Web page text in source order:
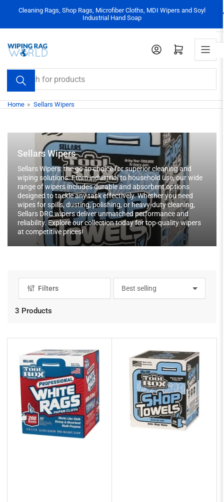
the
content
Cleaning Rags, Shop Rags, Microfiber Cloths, MDI Wipers and Soyl
Industrial Hand Soap
Search
for
products
Log in Open mini cart
Home » Sellars Wipers
Sellars Wipers
Sellars Wipers: the go-to choice for superior cleaning and
wiping solutions. From industrial to household use, our wide
range of wipers includes durable and absorbent options
designed to tackle any task effectively. Whether you need
wipes for spills, dusting, polishing, or heavy-duty cleaning,
Sellars DRC wipers deliver unmatched performance and
reliability. Explore our collection today for top-quality wipers
at competitive prices!
Filters
o
y
3 Products